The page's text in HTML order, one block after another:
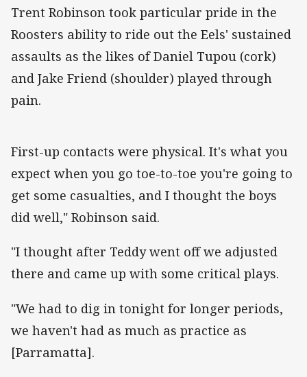
Trent Robinson took particular pride in the
Roosters ability to ride out the Eels' sustained
assaults as the likes of Daniel Tupou (cork)
and Jake Friend (shoulder) played through
pain.
First-up contacts were physical. It's what you
expect when you go toe-to-toe you're going to
get some casualties, and I thought the boys
did well," Robinson said.
"I thought after Teddy went off we adjusted
there and came up with some critical plays.
"We had to dig in tonight for longer periods,
we haven't had as much as practice as
[Parramatta].